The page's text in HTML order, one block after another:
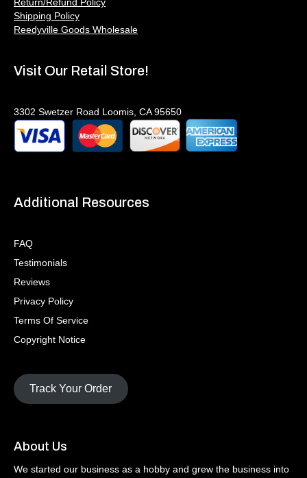
Shipping Policy
Reedyville Goods Wholesale
Visit Our Retail Store!
3302 Swetzer Road Loomis, CA 95650
Additional Resources
FAQ
Testimonials
Reviews
Privacy Policy
Terms Of Service
Copyright Notice
Track Your Order
About Us
We started our business as a hobby and grew the business into